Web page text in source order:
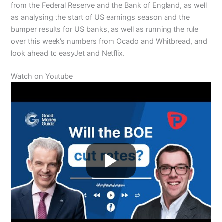
from the Federal Reserve and the Bank of England, as well
as analysing the start of US earnings season and the
bumper results for US banks, as well as running the rule
over this week’s numbers from Ocado and Whitbread, and
look ahead to easyJet and Netflix.
Watch on Youtube